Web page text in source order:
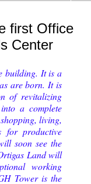
first Office
Center
building. It is a
are born. It is
of revitalizing
a complete
living,
for productive
soon see the
Land will
working
Tower is the